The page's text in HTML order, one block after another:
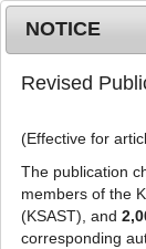
NOTICE
Revised
(Effective for
The publication
members of the
(KSAST), and
corresponding